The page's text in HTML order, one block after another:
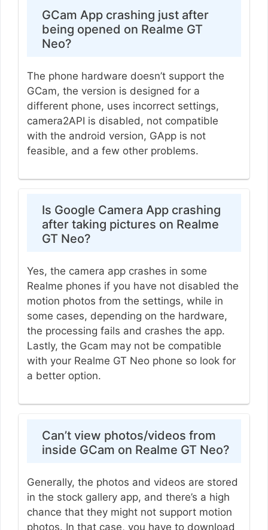
GCam App crashing just after
being opened on Realme GT
Neo?
The phone hardware doesn’t support the
GCam, the version is designed for a
different phone, uses incorrect settings,
camera2API is disabled, not compatible
with the android version, GApp is not
feasible, and a few other problems.
Is Google Camera App crashing
after taking pictures on Realme
GT Neo?
Yes, the camera app crashes in some
Realme phones if you have not disabled the
motion photos from the settings, while in
some cases, depending on the hardware,
the processing fails and crashes the app.
Lastly, the Gcam may not be compatible
with your Realme GT Neo phone so look for
a better option.
Can’t view photos/videos from
inside GCam on Realme GT Neo?
Generally, the photos and videos are stored
in the stock gallery app, and there’s a high
chance that they might not support motion
photos. In that case, you have to download